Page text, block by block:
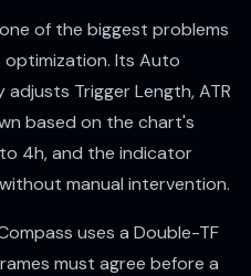
of the biggest problems
Its Auto
Trigger Length, ATR
based on the chart's
4h, and the indicator
manual intervention.
uses a Double-TF
must agree before a